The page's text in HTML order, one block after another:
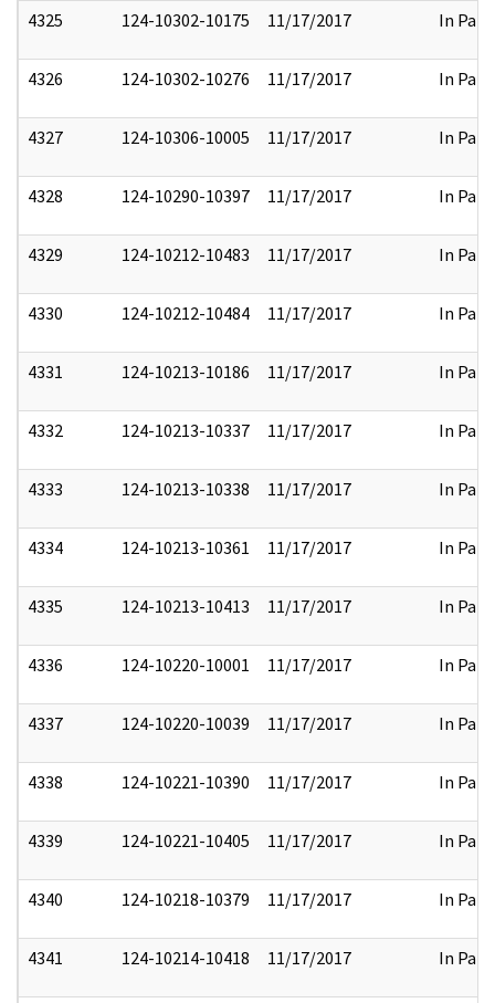
4325 124-10302-10175 11/17/2017 In Part
4326 124-10302-10276 11/17/2017 In Part
4327 124-10306-10005 11/17/2017 In Part
4328 124-10290-10397 11/17/2017 In Part
4329 124-10212-10483 11/17/2017 In Part
4330 124-10212-10484 11/17/2017 In Part
4331 124-10213-10186 11/17/2017 In Part
4332 124-10213-10337 11/17/2017 In Part
4333 124-10213-10338 11/17/2017 In Part
4334 124-10213-10361 11/17/2017 In Part
4335 124-10213-10413 11/17/2017 In Part
4336 124-10220-10001 11/17/2017 In Part
4337 124-10220-10039 11/17/2017 In Part
4338 124-10221-10390 11/17/2017 In Part
4339 124-10221-10405 11/17/2017 In Part
4340 124-10218-10379 11/17/2017 In Part
4341 124-10214-10418 11/17/2017 In Part